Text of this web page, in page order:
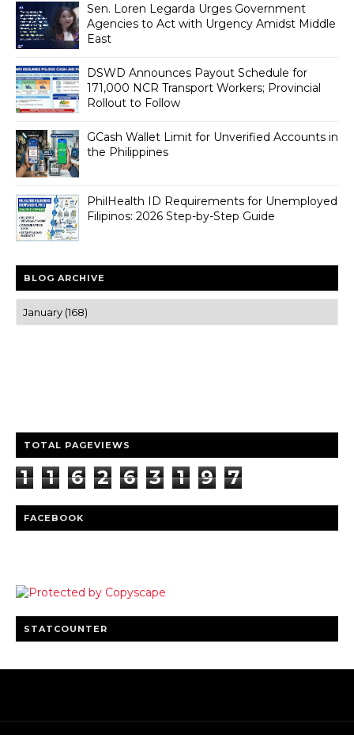
Sen. Loren Legarda Urges Government
Agencies to Act with Urgency Amidst Middle
East
DSWD Announces Payout Schedule for
171,000 NCR Transport Workers; Provincial
Rollout to Follow
GCash Wallet Limit for Unverified Accounts in
the Philippines
PhilHealth ID Requirements for Unemployed
Filipinos: 2026 Step-by-Step Guide
BLOG ARCHIVE
TOTAL PAGEVIEWS
1 1 6 2 6 3 1 9 7
FACEBOOK
STATCOUNTER